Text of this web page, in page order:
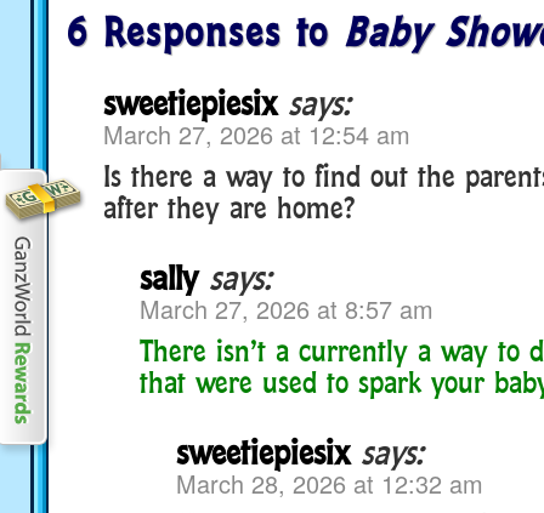
6 Responses to Baby
sweetiepiesix says:
March 27, 2026 at 12:54 am
Is there a way to find out the
after they are home?
sally says:
March 27, 2026 at 8:57 am
There isn’t a currently a way to
that were used to spark your
sweetiepiesix says:
March 28, 2026 at 12:32 am